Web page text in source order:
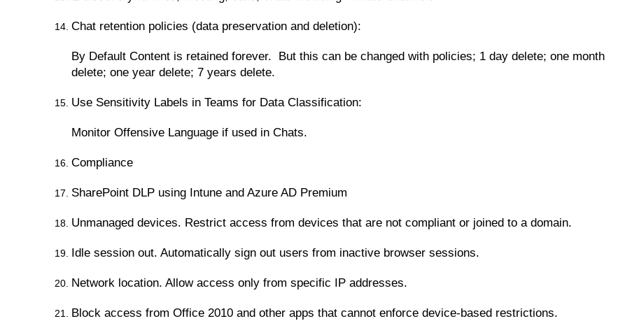
Chat retention policies (data preservation and deletion):
By Default Content is retained forever. But this can be changed with policies; 1 day delete; one month
delete; one year delete; 7 years delete.
Use Sensitivity Labels in Teams for Data Classification:
Monitor Offensive Language if used in Chats.
Compliance
SharePoint DLP using Intune and Azure AD Premium
Unmanaged devices. Restrict access from devices that are not compliant or joined to a domain.
Idle session out. Automatically sign out users from inactive browser sessions.
Network location. Allow access only from specific IP addresses.
Block access from Office 2010 and other apps that cannot enforce device-based restrictions.